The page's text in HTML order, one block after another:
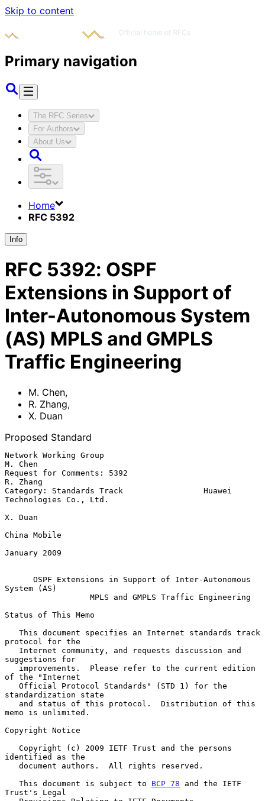
Skip to content
Primary navigation
The RFC Series
For Authors
About Us
Home
RFC 5392
Info
RFC 5392: OSPF
Extensions in Support of
Inter-Autonomous System
(AS) MPLS and GMPLS
Traffic Engineering
M. Chen,
R. Zhang,
X. Duan
Proposed Standard
Network Working Group
M. Chen
Request for Comments: 5392
R. Zhang
Category: Standards Track                 Huawei
Technologies Co., Ltd.
X. Duan
China Mobile
January 2009
OSPF Extensions in Support of Inter-Autonomous
System (AS)
MPLS and GMPLS Traffic Engineering
Status of This Memo
protocol for the
suggestions for
of the "Internet
standardization state
memo is unlimited.
Copyright Notice
identified as the
   This document is subject to
BCP 78 and the IETF
Trust's Legal